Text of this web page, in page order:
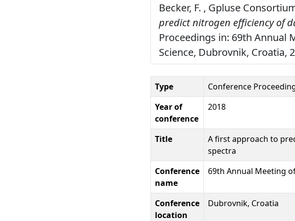
Becker, F. , Gpluse
predict nitrogen efficiency of
Proceedings in: 69th Annual
Science, Dubrovnik, Croatia,
Type
Conference
Year of
conference
2018
Title
A first approach to
spectra
Conference
name
69th Annual Meeting
Conference
location
Dubrovnik, Croatia